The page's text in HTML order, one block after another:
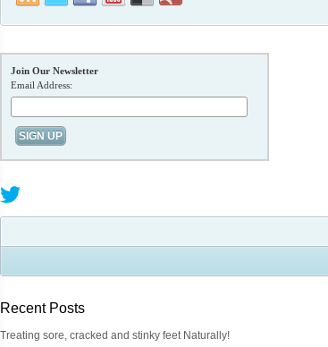
Join Our Newsletter
Email Address:
Recent Posts
Treating sore, cracked and stinky feet Naturally!